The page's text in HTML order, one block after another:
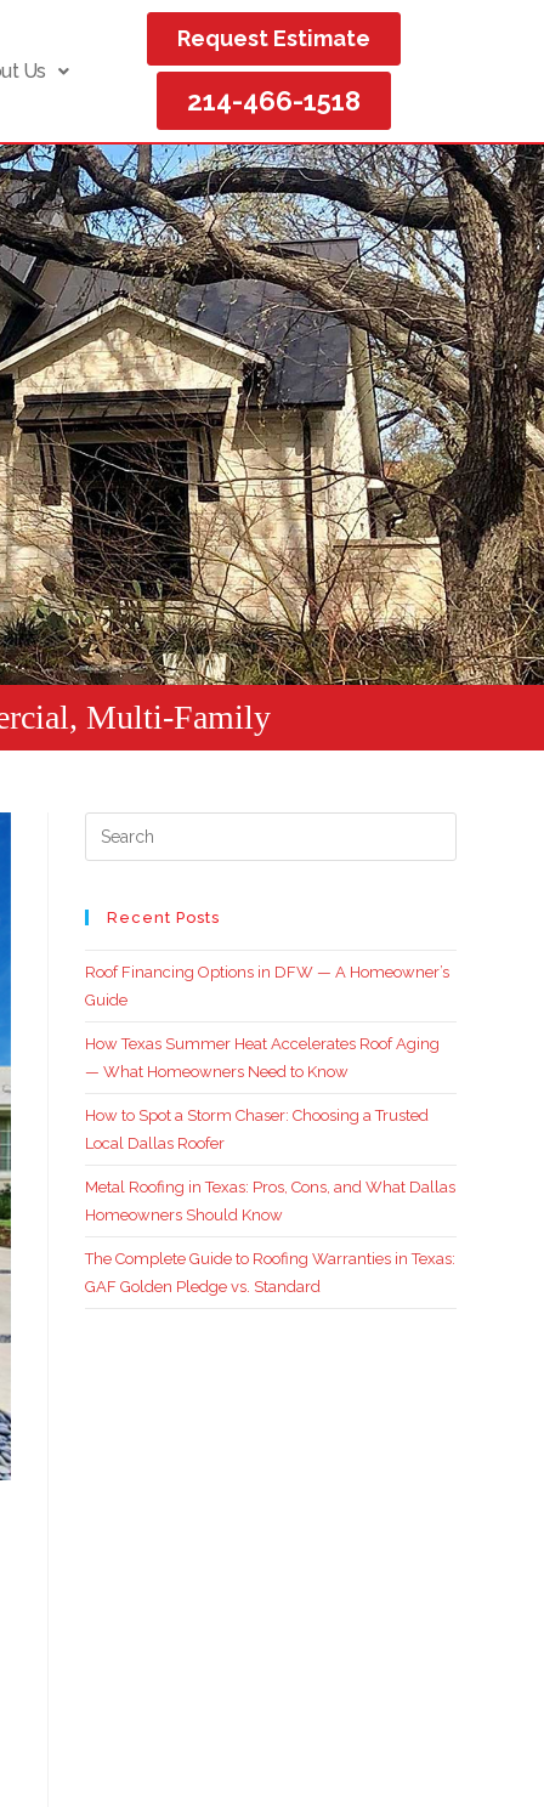
Us
Request Estimate
214-466-1518
Multi-Family
Recent Posts
Roof Financing Options in DFW — A Homeowner’s
Guide
How Texas Summer Heat Accelerates Roof Aging
— What Homeowners Need to Know
How to Spot a Storm Chaser: Choosing a Trusted
Local Dallas Roofer
Metal Roofing in Texas: Pros, Cons, and What Dallas
Homeowners Should Know
The Complete Guide to Roofing Warranties in Texas:
GAF Golden Pledge vs. Standard